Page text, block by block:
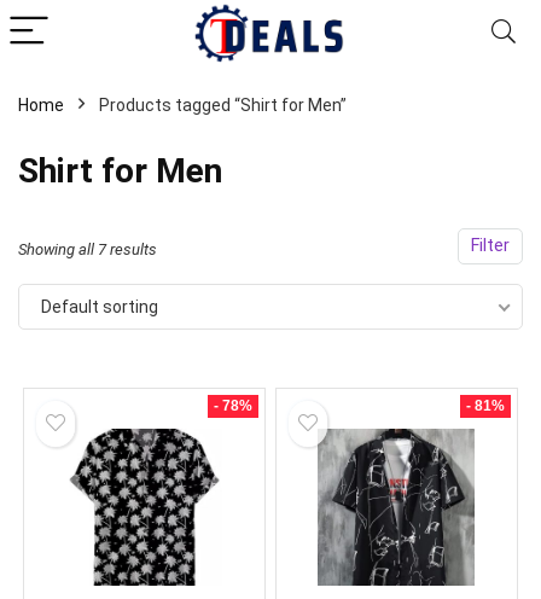
Home Products tagged “Shirt for Men”
Shirt for Men
Filter
Showing all 7 results
Default sorting
- 78% - 81%